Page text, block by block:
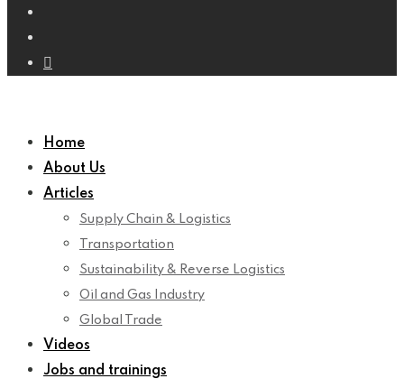
Home
About Us
Articles
Supply Chain & Logistics
Transportation
Sustainability & Reverse Logistics
Oil and Gas Industry
Global Trade
Videos
Jobs and trainings